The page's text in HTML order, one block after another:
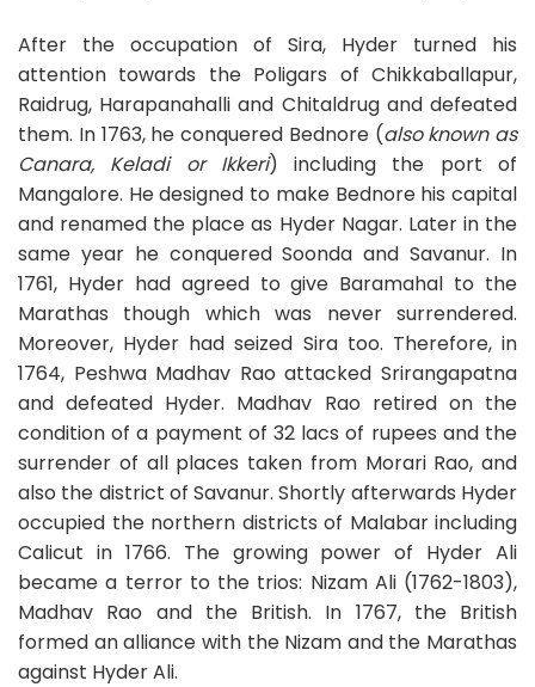
After the occupation of Sira, Hyder turned his
attention towards the Poligars of Chikkaballapur,
Raidrug, Harapanahalli and Chitaldrug and defeated
them. In 1763, he conquered Bednore (also known as
Canara, Keladi or Ikkeri) including the port of
Mangalore. He designed to make Bednore his capital
and renamed the place as Hyder Nagar. Later in the
same year he conquered Soonda and Savanur. In
1761, Hyder had agreed to give Baramahal to the
Marathas though which was never surrendered.
Moreover, Hyder had seized Sira too. Therefore, in
1764, Peshwa Madhav Rao attacked Srirangapatna
and defeated Hyder. Madhav Rao retired on the
condition of a payment of 32 lacs of rupees and the
surrender of all places taken from Morari Rao, and
also the district of Savanur. Shortly afterwards Hyder
occupied the northern districts of Malabar including
Calicut in 1766. The growing power of Hyder Ali
became a terror to the trios: Nizam Ali (1762-1803),
Madhav Rao and the British. In 1767, the British
formed an alliance with the Nizam and the Marathas
against Hyder Ali.